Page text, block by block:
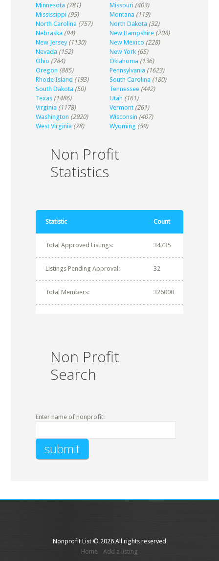
Minnesota (781) Missouri (403)
Mississippi (95) Montana (119)
North Carolina (757) North Dakota (32)
Nebraska (94) New Hampshire (208)
New Jersey (1130) New Mexico (228)
Nevada (152) New York (65)
Ohio (784) Oklahoma (136)
Oregon (885) Pennsylvania (1623)
Rhode Island (193) South Carolina (180)
South Dakota (50) Tennessee (442)
Texas (1486) Utah (161)
Virginia (1178) Vermont (261)
Washington (2920) Wisconsin (407)
West Virginia (78) Wyoming (59)
Non Profit
Statistics
Statistic Count
Total Approved Listings: 34735
Listings Pending Approval: 32
Total Members: 326000
Non Profit
Search
Enter name of nonprofit:
Nonprofit List © 2026 All rights reserved
Home
Add a listing